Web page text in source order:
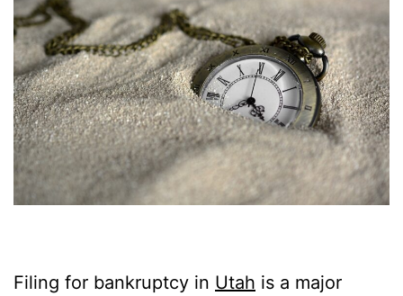
Filing for bankruptcy in Utah is a major